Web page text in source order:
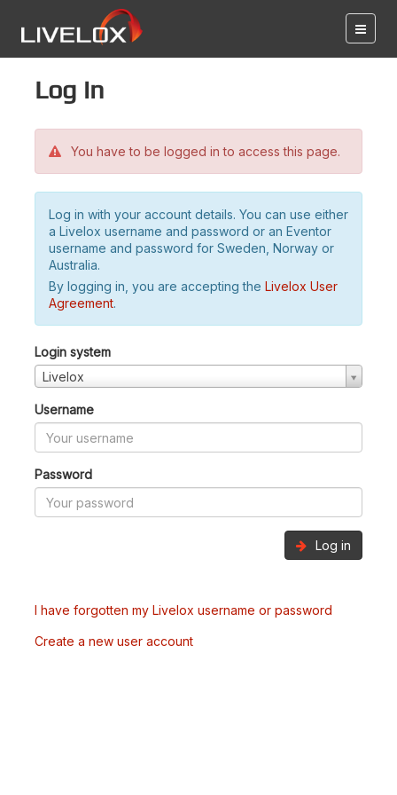
Log in
You have to be logged in to access this page.
Log in with your account details. You can use either
a Livelox username and password or an Eventor
username and password for Sweden, Norway or
Australia.
By logging in, you are accepting the Livelox User
Agreement.
Login system
Livelox
Username
Password
Log in
I have forgotten my Livelox username or password
Create a new user account